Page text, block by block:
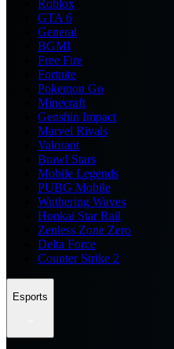
Roblox
GTA 6
General
BGMI
Free Fire
Fortnite
Pokemon Go
Minecraft
Genshin Impact
Marvel Rivals
Valorant
Brawl Stars
Mobile Legends
PUBG Mobile
Wuthering Waves
Honkai Star Rail
Zenless Zone Zero
Delta Force
Counter Strike 2
Esports